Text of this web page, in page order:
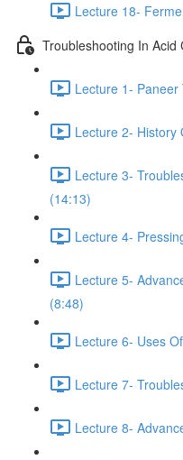
Lecture 18-
Troubleshooting In Acid
Lecture 1-
Lecture 2- History
Lecture 3-
(14:13)
Lecture 4-
Lecture 5-
(8:48)
Lecture 6- Uses
Lecture 7-
Lecture 8-